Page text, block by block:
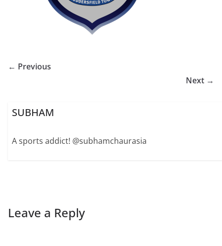
← Previous
Next →
SUBHAM
A sports addict! @subhamchaurasia
Leave a Reply